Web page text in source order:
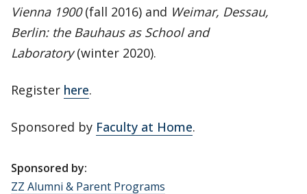
Vienna 1900(fall 2016) and Weimar, Dessau,
Berlin: the Bauhaus as School and
Laboratory(winter 2020).
Register here.
Sponsored by Faculty at Home.
Sponsored by:
ZZ Alumni & Parent Programs